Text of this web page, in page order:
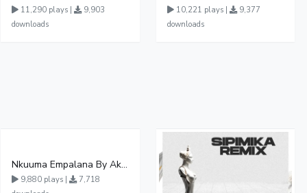
11,290 plays |
9,903
downloads
10,221 plays |
9,377
downloads
Nkuuma Empalana By Akom Lapaisal - Free Mp3 download, Ugandan Music
9,880 plays |
7,718